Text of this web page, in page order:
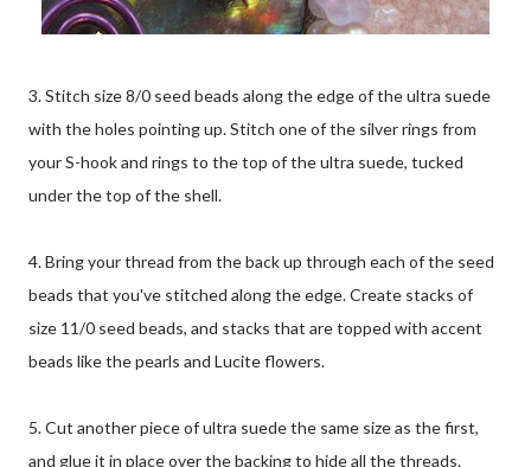
3. Stitch size 8/0 seed beads along the edge of the ultra suede
with the holes pointing up. Stitch one of the silver rings from
your S-hook and rings to the top of the ultra suede, tucked
under the top of the shell.
4. Bring your thread from the back up through each of the seed
beads that you've stitched along the edge. Create stacks of
size 11/0 seed beads, and stacks that are topped with accent
beads like the pearls and Lucite flowers.
5. Cut another piece of ultra suede the same size as the first,
and glue it in place over the backing to hide all the threads.